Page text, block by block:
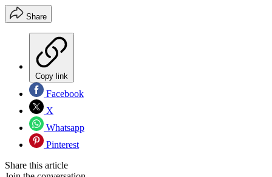
Share
Copy link
Facebook
X
Whatsapp
Pinterest
Share this article